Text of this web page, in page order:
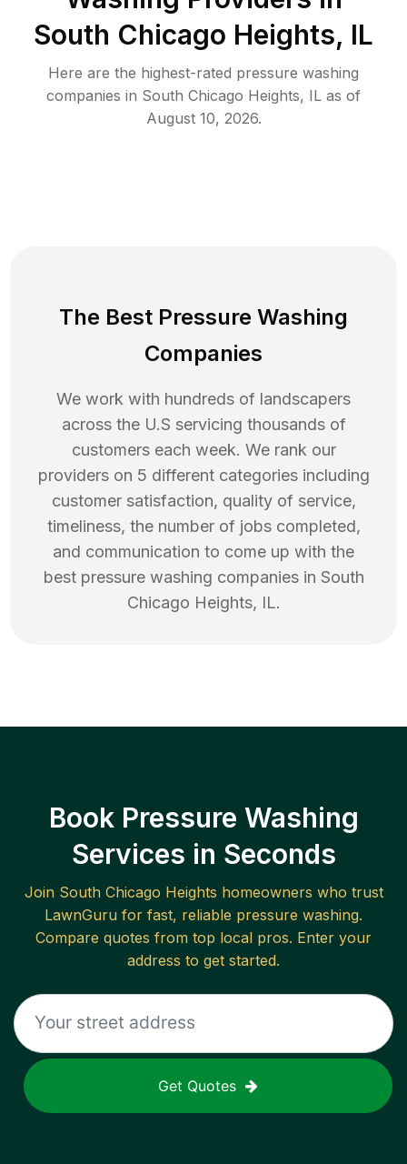
South Chicago Heights, IL
Here are the highest-rated pressure washing
companies in South Chicago Heights, IL as of
August 10, 2026.
The Best Pressure Washing
Companies
We work with hundreds of landscapers
across the U.S servicing thousands of
customers each week. We rank our
providers on 5 different categories including
customer satisfaction, quality of service,
timeliness, the number of jobs completed,
and communication to come up with the
best pressure washing companies in South
Chicago Heights, IL.
Book Pressure Washing
Services in Seconds
Join South Chicago Heights homeowners who trust
LawnGuru for fast, reliable pressure washing.
Compare quotes from top local pros. Enter your
address to get started.
Get Quotes